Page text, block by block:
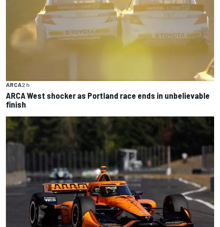
ARCA2 h
ARCA West shocker as Portland race ends in unbelievable
finish